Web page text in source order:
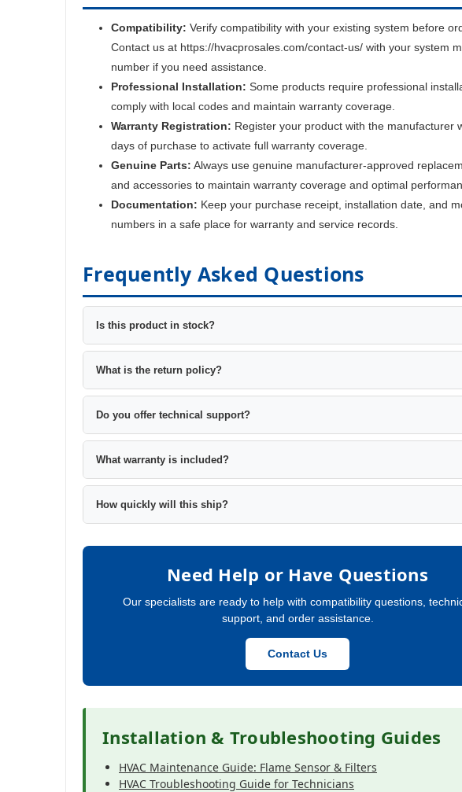
Compatibility: Verify compatibility with your existing system before
Contact us at https://hvacprosales.com/contact-us/ with your system
number if you need assistance.
Professional Installation: Some products require professional
comply with local codes and maintain warranty coverage.
Warranty Registration: Register your product with the manufacturer
days of purchase to activate full warranty coverage.
Genuine Parts: Always use genuine manufacturer-approved
and accessories to maintain warranty coverage and optimal
Documentation: Keep your purchase receipt, installation date, and
numbers in a safe place for warranty and service records.
Frequently Asked Questions
Is this product in stock?
What is the return policy?
Do you offer technical support?
What warranty is included?
How quickly will this ship?
Need Help or Have Questions
Our specialists are ready to help with compatibility questions,
support, and order assistance.
Contact Us
Installation & Troubleshooting Guides
HVAC Maintenance Guide: Flame Sensor & Filters
HVAC Troubleshooting Guide for Technicians